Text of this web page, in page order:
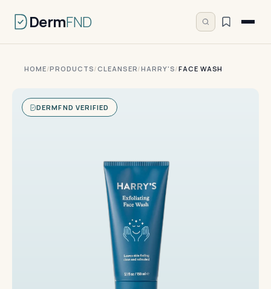
DermFND
HOME/PRODUCTS/ CLEANSER/HARRY'S/FACE WASH
DERMFND VERIFIED